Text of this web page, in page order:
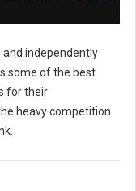
independently
some of the best
for their
heavy competition